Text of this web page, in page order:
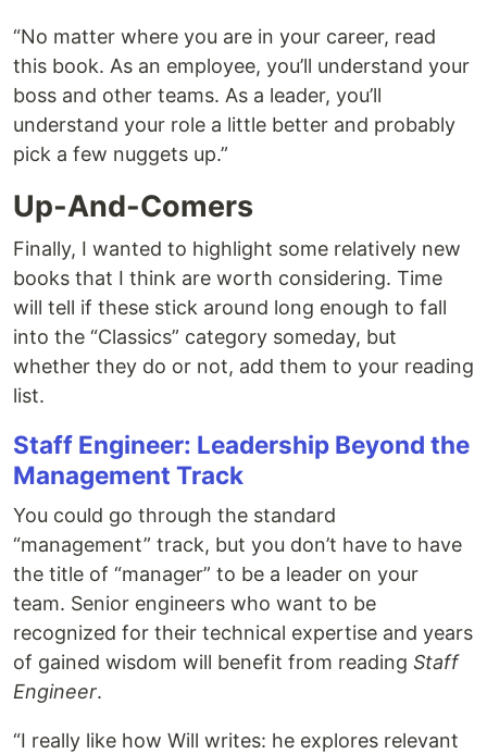
“No matter where you are in your career, read
this book. As an employee, you’ll understand your
boss and other teams. As a leader, you’ll
understand your role a little better and probably
pick a few nuggets up.”
Up-And-Comers
Finally, I wanted to highlight some relatively new
books that I think are worth considering. Time
will tell if these stick around long enough to fall
into the “Classics” category someday, but
whether they do or not, add them to your reading
list.
Staff Engineer: Leadership Beyond the
Management Track
You could go through the standard
“management” track, but you don’t have to have
the title of “manager” to be a leader on your
team. Senior engineers who want to be
recognized for their technical expertise and years
of gained wisdom will benefit from reading Staff
Engineer.
“I really like how Will writes: he explores relevant